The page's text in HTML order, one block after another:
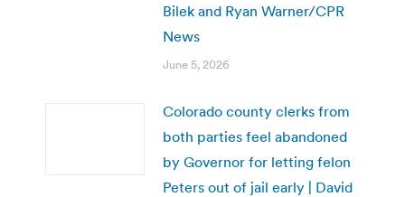
Bilek and Ryan Warner/CPR
News
June 5, 2026
Colorado county clerks from
both parties feel abandoned
by Governor for letting felon
Peters out of jail early | David